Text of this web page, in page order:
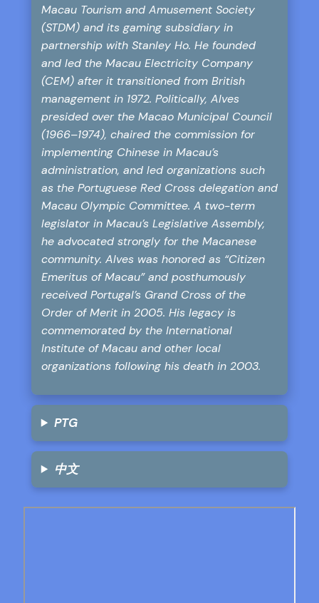
Macau Tourism and Amusement Society
(STDM) and its gaming subsidiary in
partnership with Stanley Ho. He founded
and led the Macau Electricity Company
(CEM) after it transitioned from British
management in 1972. Politically, Alves
presided over the Macao Municipal Council
(1966–1974), chaired the commission for
implementing Chinese in Macau’s
administration, and led organizations such
as the Portuguese Red Cross delegation and
Macau Olympic Committee. A two-term
legislator in Macau’s Legislative Assembly,
he advocated strongly for the Macanese
community. Alves was honored as “Citizen
Emeritus of Macau” and posthumously
received Portugal’s Grand Cross of the
Order of Merit in 2005. His legacy is
commemorated by the International
Institute of Macau and other local
organizations following his death in 2003.
PTG
中文